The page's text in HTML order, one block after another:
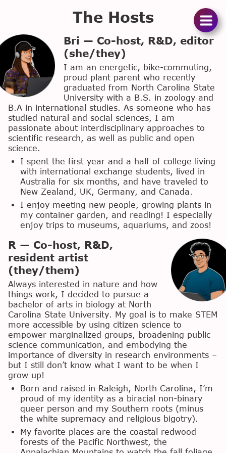
The
Hosts
Us
Merch
The Hosts
Bri — Co-host, R&D, editor
(she/they)
I am an energetic, bike-commuting,
proud plant parent who recently
graduated from North Carolina State
University with a B.S. in zoology and
B.A in international studies. As someone who has
studied natural and social sciences, I am
passionate about interdisciplinary approaches to
scientific research, as well as public and open
science.
I spent the first year and a half of college living
with international exchange students, lived in
Australia for six months, and have traveled to
New Zealand, UK, Germany, and Canada.
I enjoy meeting new people, growing plants in
my container garden, and reading! I especially
enjoy trips to museums, aquariums, and zoos!
R — Co-host, R&D,
resident artist
(they/them)
Always interested in nature and how
things work, I decided to pursue a
bachelor of arts in biology at North
Carolina State University. My goal is to make STEM
more accessible by using citizen science to
empower marginalized groups, broadening public
science communication, and embodying the
importance of diversity in research environments –
but I still don’t know what I want to be when I
grow up!
Born and raised in Raleigh, North Carolina, I’m
proud of my identity as a biracial non-binary
queer person and my Southern roots (minus
the white supremacy and religious bigotry).
My favorite places are the coastal redwood
forests of the Pacific Northwest, the